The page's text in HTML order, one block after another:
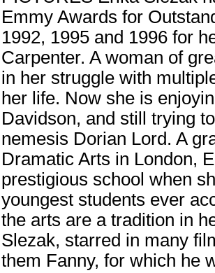
Emmy Awards for
1992, 1995 and 1996 for
Carpenter. A woman of
in her struggle with
her life. Now she is
Davidson, and still trying
nemesis Dorian Lord. A
Dramatic Arts in London,
prestigious school when
youngest students ever
the arts are a tradition in
Slezak, starred in many
them Fanny, for which he